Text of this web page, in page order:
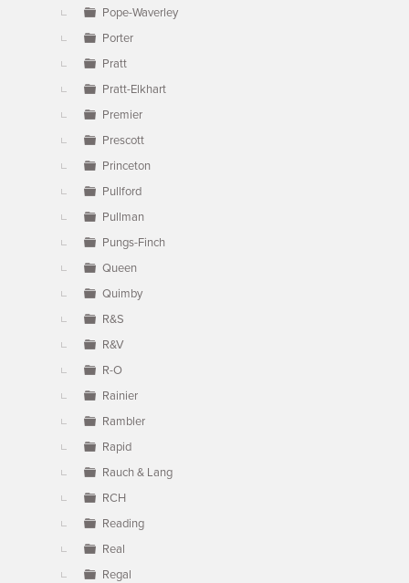
Pope-Waverley
Porter
Pratt
Pratt-Elkhart
Premier
Prescott
Princeton
Pullford
Pullman
Pungs-Finch
Queen
Quimby
R&S
R&V
R-O
Rainier
Rambler
Rapid
Rauch & Lang
RCH
Reading
Real
Regal